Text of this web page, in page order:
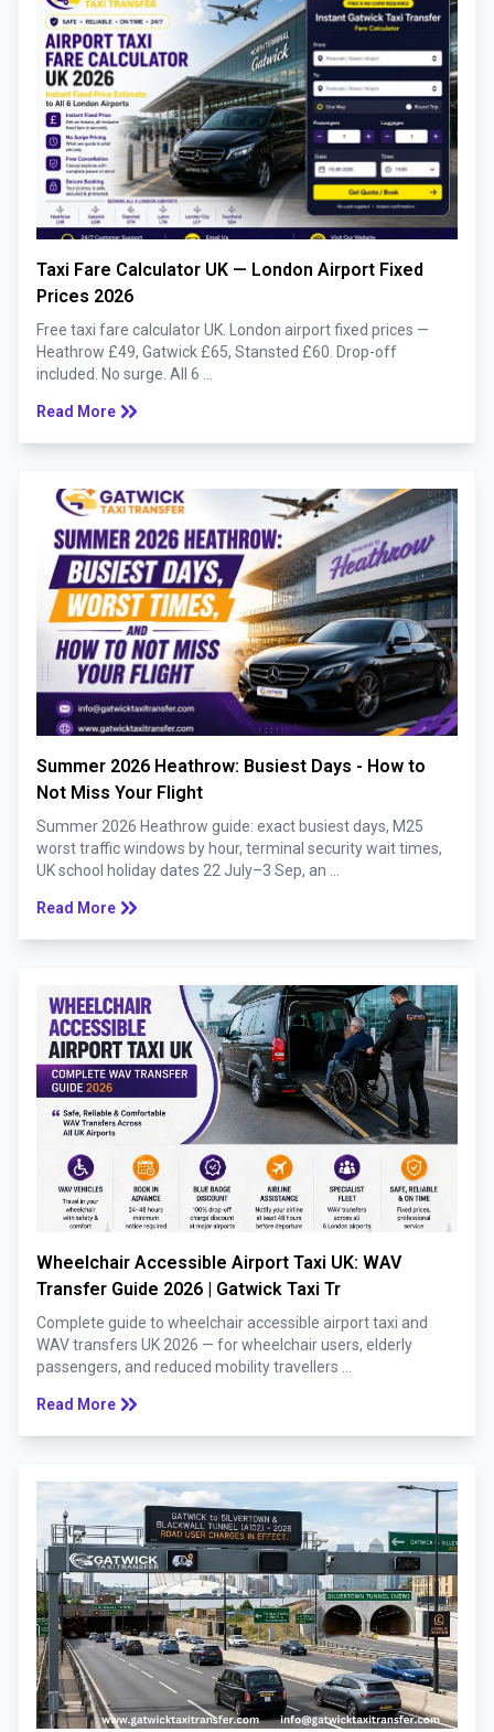
Taxi Fare Calculator UK — London Airport Fixed
Prices 2026
Free taxi fare calculator UK. London airport fixed prices —
Heathrow £49, Gatwick £65, Stansted £60. Drop-off
Read More keyboard_double_arrow_right
Summer 2026 Heathrow: Busiest Days - How to
Not Miss Your Flight
Summer 2026 Heathrow guide: exact busiest days, M25
worst traffic windows by hour, terminal security wait times,
UK school holiday dates 22 July–3 Sep, an ...
Read More keyboard_double_arrow_right
Wheelchair Accessible Airport Taxi UK: WAV
Transfer Guide 2026 | Gatwick Taxi Tr
Complete guide to wheelchair accessible airport taxi and
WAV transfers UK 2026 — for wheelchair users, elderly
passengers, and reduced mobility travellers ...
Read More keyboard_double_arrow_right